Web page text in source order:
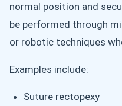
normal position and
be performed through
or robotic techniques
Examples include:
Suture rectopexy